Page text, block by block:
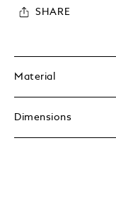
SHARE
Material
Dimensions